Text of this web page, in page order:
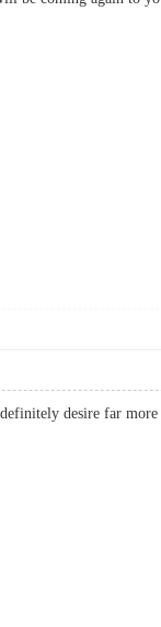
desire far